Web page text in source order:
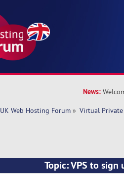
News:
UK Web Hosting Forum » Virtual Private
Topic: VPS to